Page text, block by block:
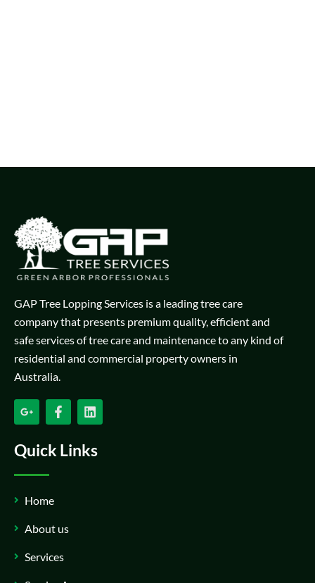
GAP Tree Lopping Services is a leading tree care
company that presents premium quality, efficient and
safe services of tree care and maintenance to any kind of
residential and commercial property owners in
Australia.
Quick Links
Home
About us
Services